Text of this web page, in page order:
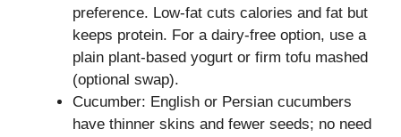
preference. Low-fat cuts calories and fat but
keeps protein. For a dairy-free option, use a
plain plant-based yogurt or firm tofu mashed
(optional swap).
Cucumber: English or Persian cucumbers
have thinner skins and fewer seeds; no need